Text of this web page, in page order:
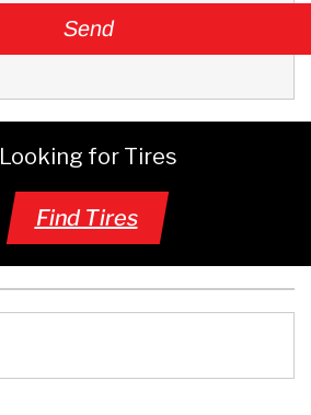
Looking for Tires
Find Tires